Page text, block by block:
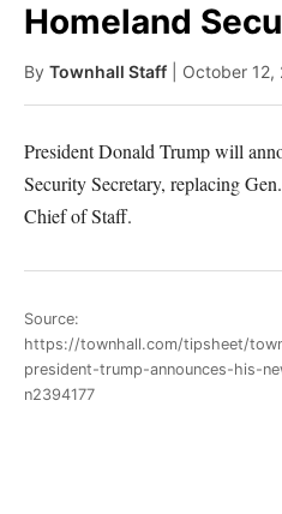
Homeland
By Townhall Staff | October
President Donald Trump will
Security Secretary, replacing
Chief of Staff.
Source:
https://townhall.com/tipsheet/
president-trump-announces-his-
n2394177